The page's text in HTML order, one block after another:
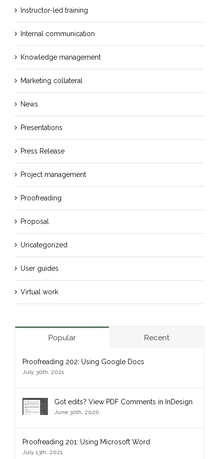
Instructor-led training
Internal communication
Knowledge management
Marketing collateral
News
Presentations
Press Release
Project management
Proofreading
Proposal
Uncategorized
User guides
Virtual work
Popular Recent
Proofreading 202: Using Google Docs
July 30th, 2021
Got edits? View PDF Comments in InDesign
June 30th, 2020
Proofreading 201: Using Microsoft Word
July 13th, 2021